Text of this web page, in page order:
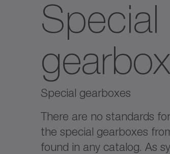
Special
Special gearboxes
There are no standards
the special gearboxes
found in any catalog. As